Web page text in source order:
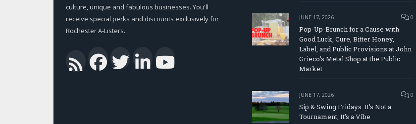
culture, unique and fabulous businesses. You'll
receive special perks and discounts exclusively for
Rochester A-Listers.
RSSFacebook
Twitter
LinkedIn
YouTube
JUNE 17, 2026 0
Pop-Up-Brunch for a Cause with
Good Luck, Cure, Bitter Honey,
Label, and Public Provisions at John
Grieco’s Metal Shop at the Public
Market
JUNE 17, 2026 0
Sip & Swing Fridays: It’s Not a
Tournament, It’s a Vibe